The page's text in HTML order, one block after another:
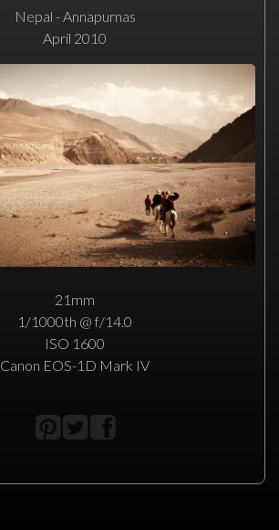
Nepal - Annapurnas
April 2010
21mm
1/1000th @ f/14.0
ISO 1600
Canon EOS-1D Mark IV